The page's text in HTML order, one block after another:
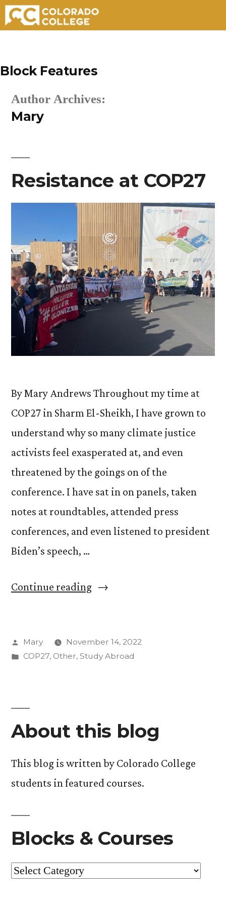
content
Block Features
Author Archives:
Mary
Resistance at COP27
By Mary Andrews Throughout my time at
COP27 in Sharm El-Sheikh, I have grown to
understand why so many climate justice
activists feel exasperated at, and even
threatened by the goings on of the
conference. I have sat in on panels, taken
notes at roundtables, attended press
conferences, and even listened to president
Biden’s speech, …
Continue reading“Resistance
Posted
by
Mary
November 14, 2022
Posted
COP27, Other, Study Abroad
About this blog
This blog is written by Colorado College
students in featured courses.
Blocks & Courses
Blocks